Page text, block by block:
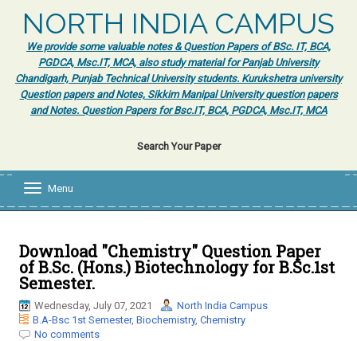
NORTH INDIA CAMPUS
We provide some valuable notes & Question Papers of BSc. IT, BCA,
PGDCA, Msc.IT, MCA, also study material for Panjab University
Chandigarh, Punjab Technical University students. Kurukshetra university
Question papers and Notes, Sikkim Manipal University question papers
and Notes. Question Papers for Bsc.IT, BCA, PGDCA, Msc.IT, MCA
Search Your Paper
l
e
n
v
i
Menu
Download "Chemistry" Question Paper
of B.Sc. (Hons.) Biotechnology for B.Sc.1st
Semester.
Wednesday, July 07, 2021
North India Campus
B.A-Bsc 1st Semester, Biochemistry, Chemistry
No comments